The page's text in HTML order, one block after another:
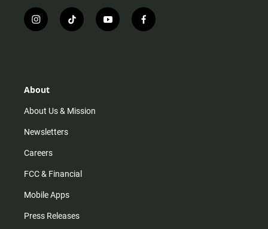
i
n
r
m
t
i
y
o
f
a
About
About Us & Mission
Newsletters
Careers
FCC & Financial
Mobile Apps
Press Releases